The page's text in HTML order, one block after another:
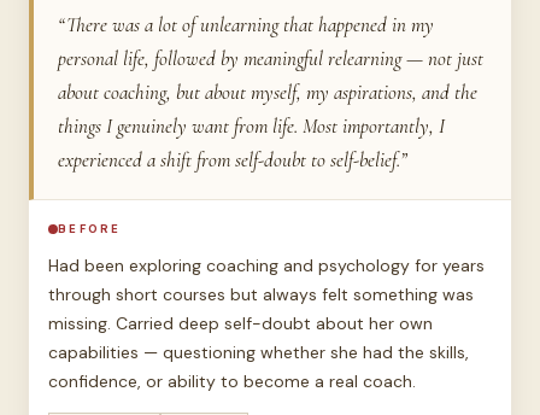
“There was a lot of unlearning that happened in my
personal life, followed by meaningful relearning — not just
about coaching, but about myself, my aspirations, and the
things I genuinely want from life. Most importantly, I
experienced a shift from self-doubt to self-belief.”
BEFORE
Had been exploring coaching and psychology for years
through short courses but always felt something was
missing. Carried deep self-doubt about her own
capabilities — questioning whether she had the skills,
confidence, or ability to become a real coach.